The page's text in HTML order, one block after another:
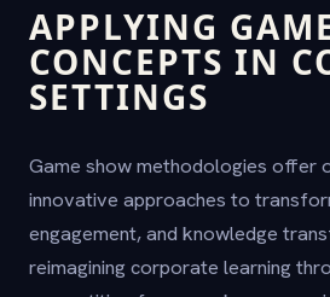
APPLYING
CONCEPTS IN
SETTINGS
Game show methodologies offer
innovative approaches to
engagement, and knowledge
reimagining corporate learning